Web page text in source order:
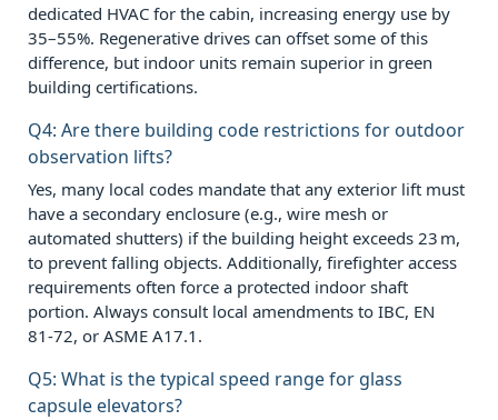
dedicated HVAC for the cabin, increasing energy use by
35–55%. Regenerative drives can offset some of this
difference, but indoor units remain superior in green
building certifications.
Q4: Are there building code restrictions for outdoor
observation lifts?
Yes, many local codes mandate that any exterior lift must
have a secondary enclosure (e.g., wire mesh or
automated shutters) if the building height exceeds 23 m,
to prevent falling objects. Additionally, firefighter access
requirements often force a protected indoor shaft
portion. Always consult local amendments to IBC, EN
81‑72, or ASME A17.1.
Q5: What is the typical speed range for glass
capsule elevators?